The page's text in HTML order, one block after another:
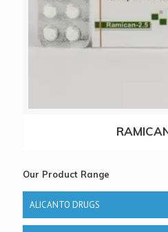
Our Product Range
ALICANTO DRUGS